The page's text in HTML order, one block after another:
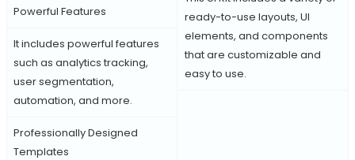
ready-to-use layouts, UI
elements, and components
that are customizable and
easy to use.
Powerful Features
It includes powerful features
such as analytics tracking,
user segmentation,
automation, and more.
Professionally Designed
Templates